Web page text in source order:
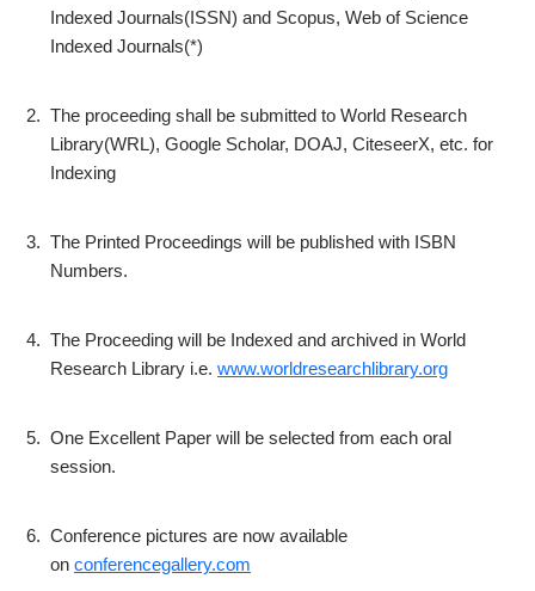
Indexed Journals(ISSN) and Scopus, Web of Science
Indexed Journals(*)
2. The proceeding shall be submitted to World Research
Library(WRL), Google Scholar, DOAJ, CiteseerX, etc. for
Indexing
3. The Printed Proceedings will be published with ISBN
Numbers.
4. The Proceeding will be Indexed and archived in World
Research Library i.e. www.worldresearchlibrary.org
5. One Excellent Paper will be selected from each oral
session.
6. Conference pictures are now available
on conferencegallery.com